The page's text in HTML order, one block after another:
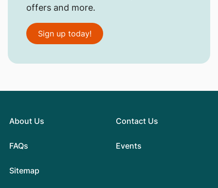
offers and more.
Sign up today!
About Us
FAQs
Contact Us
Events
Sitemap